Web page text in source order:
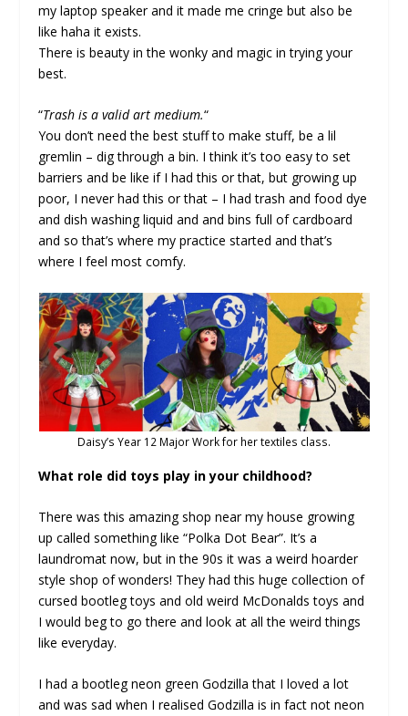
my laptop speaker and it made me cringe but also be
like haha it exists.
There is beauty in the wonky and magic in trying your
best.
“Trash is a valid art medium.“
You don’t need the best stuff to make stuff, be a lil
gremlin – dig through a bin. I think it’s too easy to set
barriers and be like if I had this or that, but growing up
poor, I never had this or that – I had trash and food dye
and dish washing liquid and and bins full of cardboard
and so that’s where my practice started and that’s
where I feel most comfy.
Daisy’s Year 12 Major Work for her textiles class.
What role did toys play in your childhood?
There was this amazing shop near my house growing
up called something like “Polka Dot Bear”. It’s a
laundromat now, but in the 90s it was a weird hoarder
style shop of wonders! They had this huge collection of
cursed bootleg toys and old weird McDonalds toys and
I would beg to go there and look at all the weird things
like everyday.
I had a bootleg neon green Godzilla that I loved a lot
and was sad when I realised Godzilla is in fact not neon